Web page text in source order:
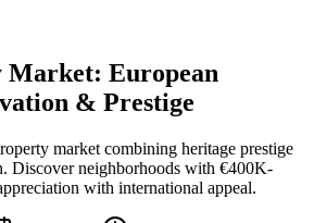
Market: European
& Prestige
market combining heritage prestige
Discover neighborhoods with €400K-
with international appeal.